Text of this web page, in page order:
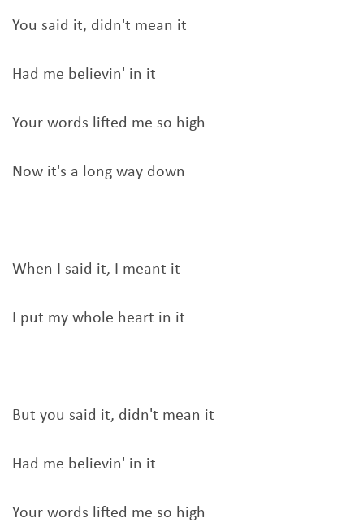
You said it, didn't mean it
Had me believin' in it
Your words lifted me so high
Now it's a long way down
When I said it, I meant it
I put my whole heart in it
But you said it, didn't mean it
Had me believin' in it
Your words lifted me so high